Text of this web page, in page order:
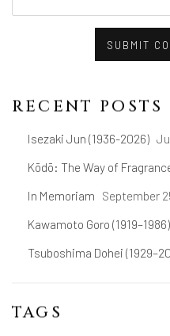
SUBMIT
RECENT POSTS
Isezaki Jun (1936-2026)
Kōdō: The Way of
In Memoriam September
Kawamoto Goro (1919–1986)
Tsuboshima Dohei
TAGS